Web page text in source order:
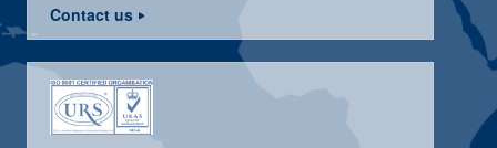
Contact us